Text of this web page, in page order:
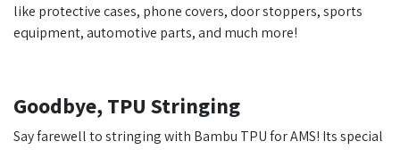
like protective cases, phone covers, door stoppers, sports
equipment, automotive parts, and much more!
Goodbye, TPU Stringing
Say farewell to stringing with Bambu TPU for AMS! Its special